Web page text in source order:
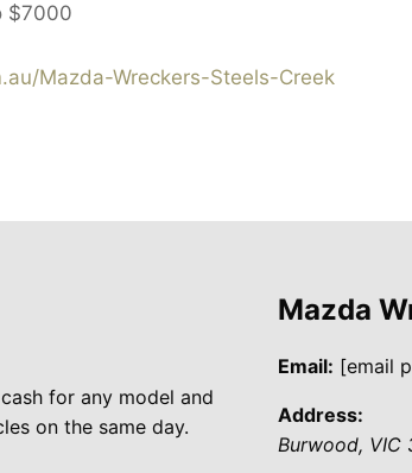
$7000
Mazda-Wreckers-Steels-Creek
for any model and
on the same day.
Mazda
Email: [email
Address:
Burwood, VIC